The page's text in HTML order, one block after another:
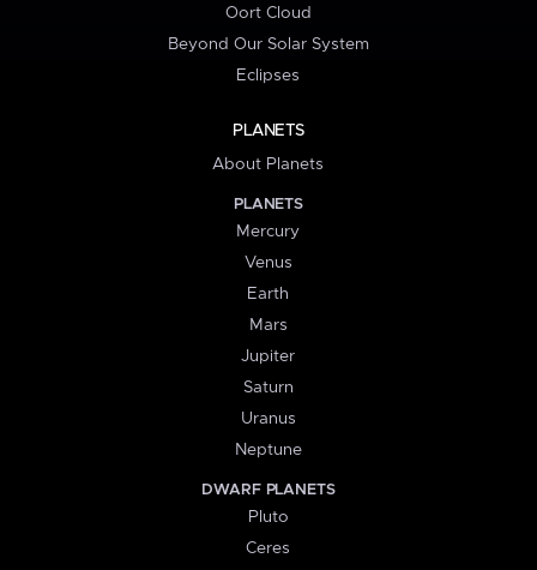
Oort Cloud
Beyond Our Solar System
Eclipses
PLANETS
About Planets
PLANETS
Mercury
Venus
Earth
Mars
Jupiter
Saturn
Uranus
Neptune
DWARF PLANETS
Pluto
Ceres